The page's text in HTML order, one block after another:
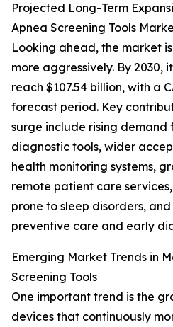
Projected Long-Term
Apnea Screening Tools
Looking ahead, the market
more aggressively. By 2030,
reach $107.54 billion, with a
forecast period. Key
surge include rising demand
diagnostic tools, wider
health monitoring systems,
remote patient care
prone to sleep disorders,
preventive care and early
Emerging Market Trends in
Screening Tools
One important trend is the
devices that continuously